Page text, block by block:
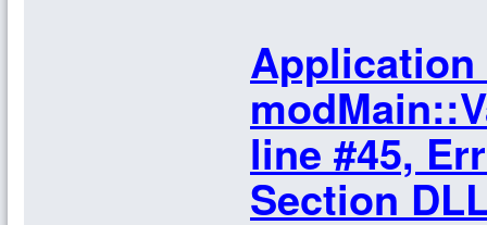
line #45,
Section